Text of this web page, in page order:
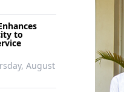
to
August